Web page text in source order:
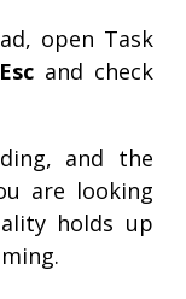
open Task
and check
and the
are looking
holds up